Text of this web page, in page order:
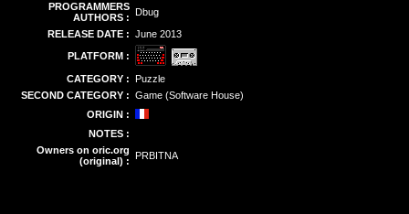
PROGRAMMERS
AUTHORS : Dbug
RELEASE DATE : June 2013
PLATFORM :
CATEGORY : Puzzle
SECOND CATEGORY : Game (Software House)
ORIGIN :
NOTES :
Owners on oric.org
(original) : PRBITNA